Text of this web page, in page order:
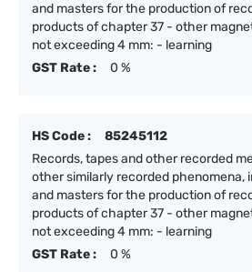
and masters for the production of
products of chapter 37 - other
not exceeding 4 mm: - learning
GST Rate :
0 %
HS Code :
85245112
Records, tapes and other recorded
other similarly recorded phenomena,
and masters for the production of
products of chapter 37 - other
not exceeding 4 mm: - learning
GST Rate :
0 %